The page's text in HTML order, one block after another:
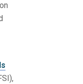
on